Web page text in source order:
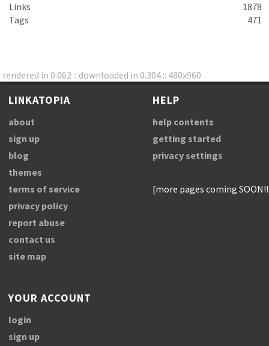
Links
1878
Tags
471
rendered in 0.062 :: downloaded in 0.304 :: 480x960
LINKATOPIA
about
sign up
blog
themes
terms of service
privacy policy
report abuse
contact us
site map
HELP
help contents
getting started
privacy settings
[more pages coming
YOUR ACCOUNT
login
sign up